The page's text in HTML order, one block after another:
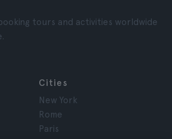
tours and activities worldwide
Cities
New York
Rome
Paris